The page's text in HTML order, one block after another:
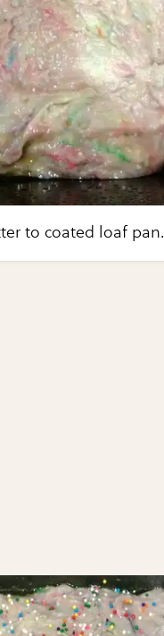
to coated loaf pan.